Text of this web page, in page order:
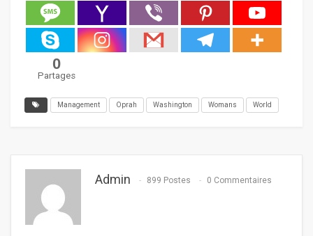
0
Partages
Management Oprah Washington Womans World
Admin 899 Postes 0 Commentaires